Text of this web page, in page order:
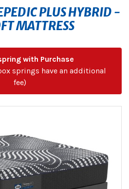
PLUS HYBRID -
MATTRESS
with Purchase
springs have an additional
fee)